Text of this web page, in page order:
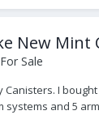
New
Sale
I
and 5